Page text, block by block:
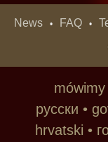
News • FAQ •
русски •
hrvatski •